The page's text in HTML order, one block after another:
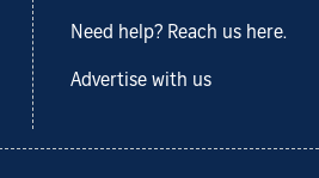
Need help? Reach us here.
Advertise with us